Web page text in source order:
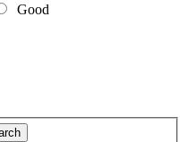
Good